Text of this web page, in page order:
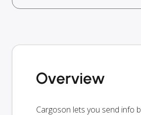
Overview
Cargoson lets you send info